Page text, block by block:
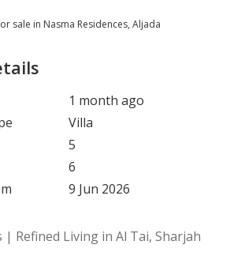
sale in Nasma Residences, Aljada
1 month ago
Villa
5
6
9 Jun 2026
| Refined Living in Al Tai, Sharjah